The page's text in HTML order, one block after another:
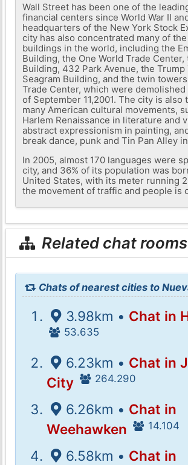
Wall Street has been one of the
financial centers since World War II
headquarters of the New York Stock
city has also concentrated many of
buildings in the world, including the
Building, the One World Trade
Building, 432 Park Avenue, the Trump
Seagram Building, and the twin
Trade Center, which were demolished
of September 11,2001. The city is also
many American cultural movements,
Harlem Renaissance in literature and
abstract expressionism in painting,
break dance, punk and Tin Pan Alley
In 2005, almost 170 languages ​​were
city, and 36% of its population was
United States, with its meter running
the movement of traffic and people is
Related chat rooms
Chats of nearest cities to
3.98km • Chat in
53.635
6.23km • Chat in
City
264.290
6.26km • Chat in
Weehawken
14.104
6.58km • Chat in